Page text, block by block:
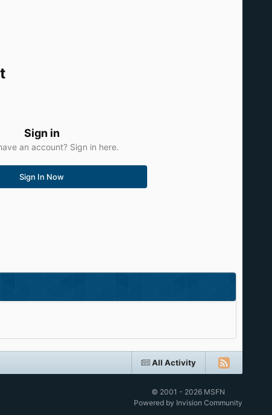
Sign in
an account? Sign in here.
Sign In Now
All Activity
© 2001 - 2026 MSFN
Powered by Invision Community